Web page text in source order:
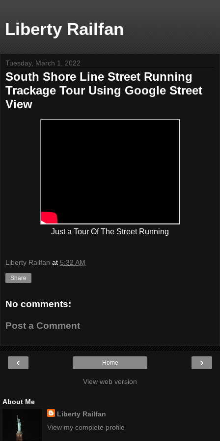
Liberty Railfan
Tuesday, March 1, 2022
South Shore Line Street Running
Trackage Tour Using Google Street
View
Just a Tour Of The Street Running
Liberty Railfan at 5:32 AM
Share
No comments:
Post a Comment
‹ ›
Home
View web version
About Me
Liberty Railfan
View my complete profile